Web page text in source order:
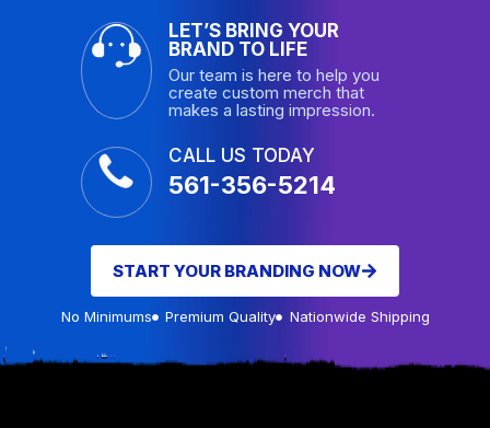
LET’S BRING YOUR
BRAND TO LIFE
Our team is here to help you
create custom merch that
makes a lasting impression.
CALL US TODAY
561-356-5214
START YOUR BRANDING NOW
No Minimums Premium Quality Nationwide Shipping